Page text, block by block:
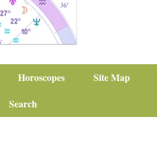
Horoscopes
Site Map
Search